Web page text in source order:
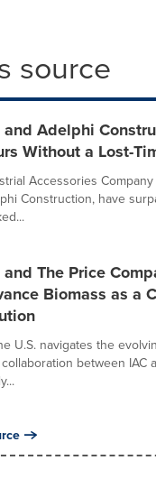
source
and Adelphi
Without a Lost-
Accessories
Construction, have
and The Price
Biomass as a
U.S. navigates the
between IAC